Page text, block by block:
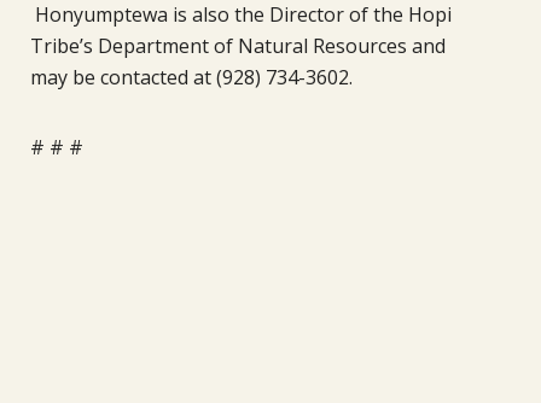
Honyumptewa is also the Director of the Hopi
Tribe’s Department of Natural Resources and
may be contacted at (928) 734-3602.
# # #